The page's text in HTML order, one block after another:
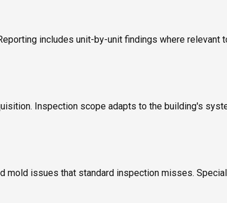
includes unit-by-unit findings where relevant
Inspection scope adapts to the building's
mold issues that standard inspection misses.